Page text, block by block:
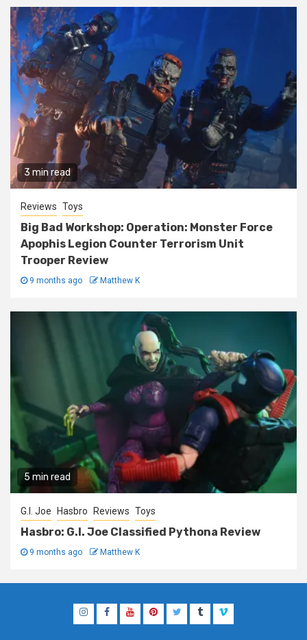
3 min read
Reviews Toys
Big Bad Workshop: Operation: Monster Force
Apophis Legion Counter Terrorism Unit
Trooper Review
9 months ago Matthew K
5 min read
G.I. Joe Hasbro Reviews Toys
Hasbro: G.I. Joe Classified Pythona Review
9 months ago Matthew K
InstagramFacebook
YouTubePinterestTwitterTumblrVimeo